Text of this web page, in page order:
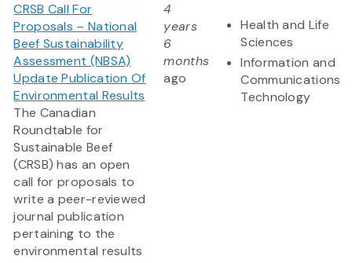
CRSB Call For
Proposals – National
Beef Sustainability
Assessment (NBSA)
Update Publication Of
Environmental Results
The Canadian
Roundtable for
Sustainable Beef
(CRSB) has an open
call for proposals to
write a peer-reviewed
journal publication
pertaining to the
environmental results
4
years
6
months
ago
Health and Life
Sciences
Information and
Communications
Technology